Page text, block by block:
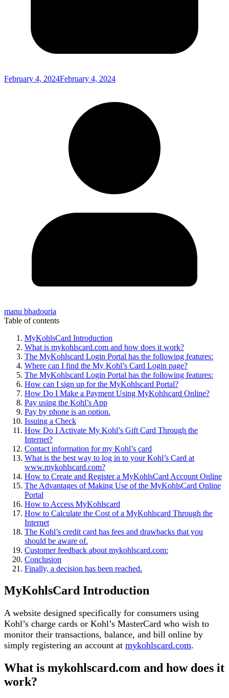
February 4, 2024February 4, 2024
manu bhadouria
Table of contents
MyKohlsCard Introduction
What is mykohlscard.com and how does it work?
The MyKohlscard Login Portal has the following features:
Where can I find the My Kohl’s Card Login page?
The MyKohlscard Login Portal has the following features:
How can I sign up for the MyKohlscard Portal?
How Do I Make a Payment Using MyKohlscard Online?
Pay using the Kohl’s App
Pay by phone is an option.
Issuing a Check
How Do I Activate My Kohl’s Gift Card Through the
Internet?
Contact information for my Kohl’s card
What is the best way to log in to your Kohl’s Card at
www.mykohlscard.com?
How to Create and Register a MyKohlsCard Account Online
The Advantages of Making Use of the MyKohlsCard Online
Portal
How to Access MyKohlscard
How to Calculate the Cost of a MyKohlscard Through the
Internet
The Kohl’s credit card has fees and drawbacks that you
should be aware of.
Customer feedback about mykohlscard.com:
Conclusion
Finally, a decision has been reached.
MyKohlsCard Introduction
A website designed specifically for consumers using
Kohl’s charge cards or Kohl’s MasterCard who wish to
monitor their transactions, balance, and bill online by
simply registering an account at mykohlscard.com.
What is mykohlscard.com and how does it
work?